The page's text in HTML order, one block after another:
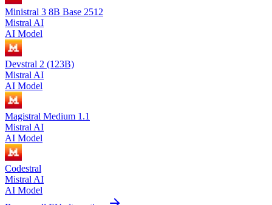
Ministral 3 8B Base 2512
Mistral AI
AI Model
Devstral 2 (123B)
Mistral AI
AI Model
Magistral Medium 1.1
Mistral AI
AI Model
Codestral
Mistral AI
AI Model